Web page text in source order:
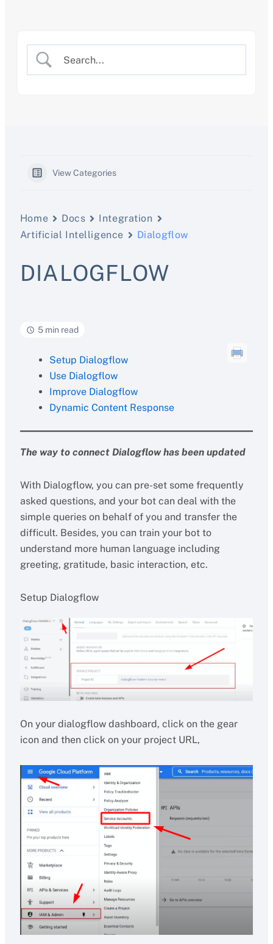
View Categories
Home Docs
Integration
Artificial Intelligence
Dialogflow
DIALOGFLOW
5 min read
Setup Dialogflow
Use Dialogflow
Improve Dialogflow
Dynamic Content Response
The way to connect Dialogflow has been updated
With Dialogflow, you can pre-set some frequently
asked questions, and your bot can deal with the
simple queries on behalf of you and transfer the
difficult. Besides, you can train your bot to
understand more human language including
greeting, gratitude, basic interaction, etc.
Setup Dialogflow
On your dialogflow dashboard, click on the gear
icon and then click on your project URL,